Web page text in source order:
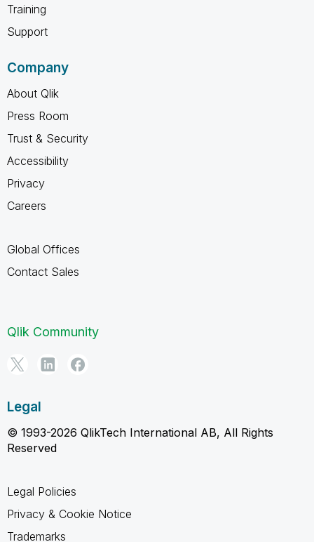
Training
Support
Company
About Qlik
Press Room
Trust & Security
Accessibility
Privacy
Careers
Global Offices
Contact Sales
Qlik Community
Legal
© 1993-2026 QlikTech International AB, All Rights
Reserved
Legal Policies
Privacy & Cookie Notice
Trademarks